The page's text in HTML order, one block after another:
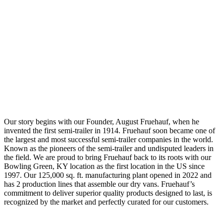
Our story begins with our Founder, August Fruehauf, when he
invented the first semi-trailer in 1914. Fruehauf soon became one of
the largest and most successful semi-trailer companies in the world.
Known as the pioneers of the semi-trailer and undisputed leaders in
the field. We are proud to bring Fruehauf back to its roots with our
Bowling Green, KY location as the first location in the US since
1997. Our 125,000 sq. ft. manufacturing plant opened in 2022 and
has 2 production lines that assemble our dry vans. Fruehauf’s
commitment to deliver superior quality products designed to last, is
recognized by the market and perfectly curated for our customers.